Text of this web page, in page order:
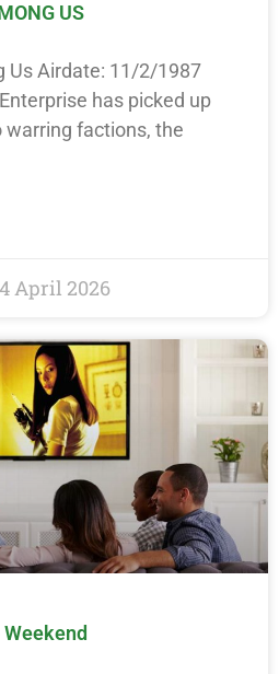
US
Us Airdate: 11/2/1987
has picked up
factions, the
April 2026